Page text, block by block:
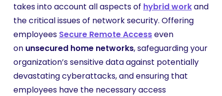
takes into account all aspects of hybrid workand
the critical issues of network security. Offering
employees Secure Remote Accesseven
on unsecured home networks, safeguarding your
organization’s sensitive data against potentially
devastating cyberattacks, and ensuring that
employees have the necessary access